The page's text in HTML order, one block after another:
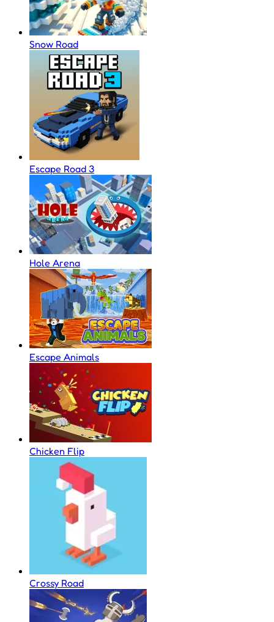
Snow Road
Escape Road 3
Hole Arena
Escape Animals
Chicken Flip
Crossy Road